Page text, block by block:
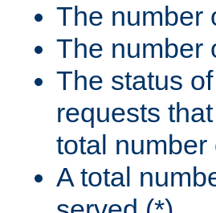
The number
The number
The status
requests
total number
A total